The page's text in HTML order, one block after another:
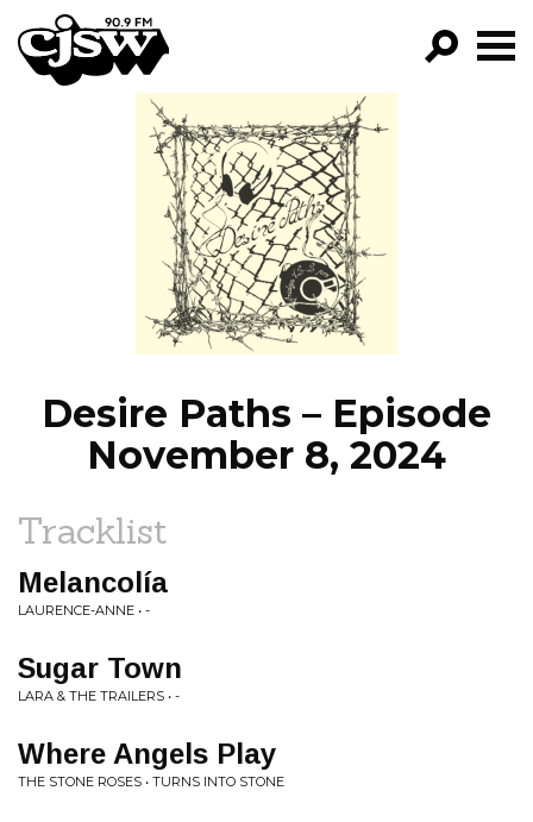
CJSW
FILTER BY:
PROGRAMS
EPISODES
NEWS
Desire Paths – Episode
November 8, 2024
Tracklist
Melancolía
LAURENCE-ANNE • -
Sugar Town
LARA & THE TRAILERS • -
Where Angels Play
THE STONE ROSES • TURNS INTO STONE